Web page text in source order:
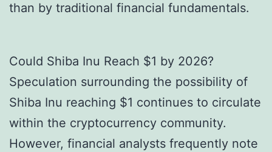
than by traditional financial fundamentals.
Could Shiba Inu Reach $1 by 2026?
Speculation surrounding the possibility of
Shiba Inu reaching $1 continues to circulate
within the cryptocurrency community.
However, financial analysts frequently note